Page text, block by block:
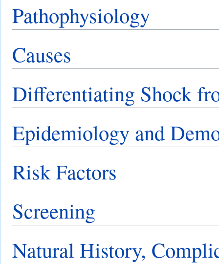
Pathophysiology
Causes
Differentiating Shock
Epidemiology and
Risk Factors
Screening
Natural History,